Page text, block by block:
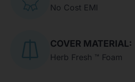
No Cost EMI
COVER MATERIAL:
Herb Fresh ™ Foam